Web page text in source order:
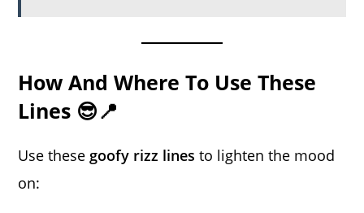
How And Where To Use These
Lines 😎📍
Use these goofy rizz lines to lighten the mood
on: